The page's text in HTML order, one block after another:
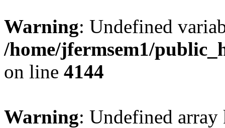
Warning: Undefined
/home/jfermsem1/
on line 4144
Warning: Undefined